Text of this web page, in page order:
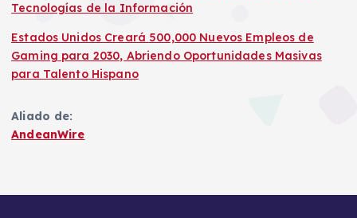
Tecnologías de la Información
Estados Unidos Creará 500,000 Nuevos Empleos de
Gaming para 2030, Abriendo Oportunidades Masivas
para Talento Hispano
Aliado de:
AndeanWire